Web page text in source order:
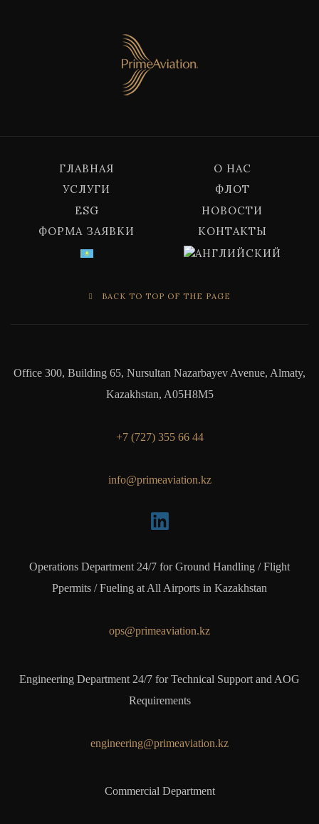
ГЛАВНАЯ
О НАС
УСЛУГИ
ФЛОТ
ESG
НОВОСТИ
ФОРМА ЗАЯВКИ
КОНТАКТЫ
BACK TO TOP OF THE PAGE
Office 300, Building 65, Nursultan Nazarbayev Avenue, Almaty,
Kazakhstan, A05H8M5
+7 (727) 355 66 44
info@primeaviation.kz
Operations Department 24/7 for Ground Handling / Flight
Ppermits / Fueling at All Airports in Kazakhstan
ops@primeaviation.kz
Engineering Department 24/7 for Technical Support and AOG
Requirements
engineering@primeaviation.kz
Commercial Department